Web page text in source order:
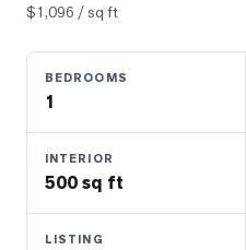
Real
$1,096 / sq ft
BEDROOMS
1
INTERIOR
500 sq ft
LISTING